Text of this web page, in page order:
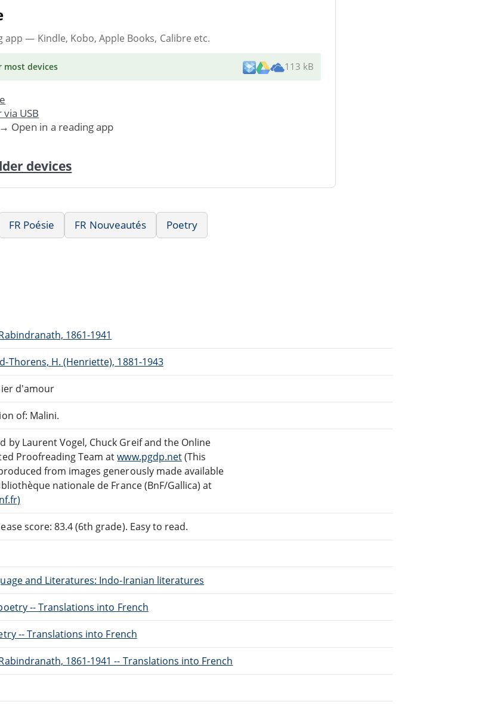
app — Kindle, Kobo, Apple Books, Calibre etc.
most devices 113 kB
USB
Open in a reading app
devices
FR Poésie FR Nouveautés
Poetry
1861-1941
Thorens, H. (Henriette), 1881-1943
d'amour
of: Malini.
by Laurent Vogel, Chuck Greif and the Online
Proofreading Team atwww.pgdp.net(This
from images generously made available
nationale de France (BnF/Gallica) at
score: 83.4 (6th grade). Easy to read.
and Literatures: Indo-Iranian literatures
-- Translations into French
-- Translations into French
1861-1941 -- Translations into French